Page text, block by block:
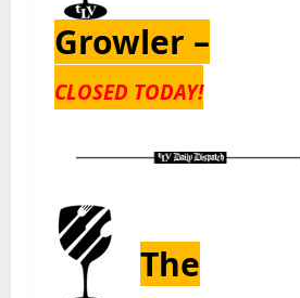
Growler –
CLOSED TODAY!
The